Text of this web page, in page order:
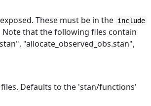
These must be in the include
Note that the following files contain
"allocate_observed_obs.stan",
Defaults to the 'stan/functions'